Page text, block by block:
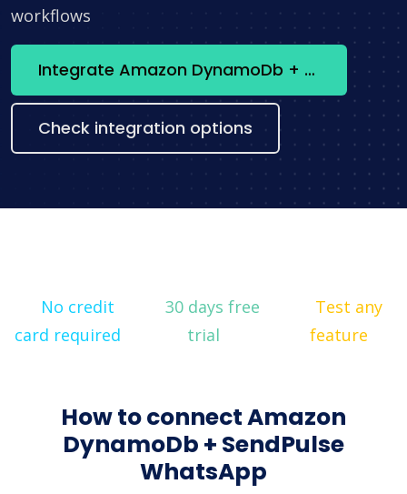
workflows
Integrate Amazon DynamoDb + SendPulse WhatsApp now
Check integration options
No credit
card required
30 days free
trial
Test any
feature
How to connect Amazon
DynamoDb + SendPulse
WhatsApp